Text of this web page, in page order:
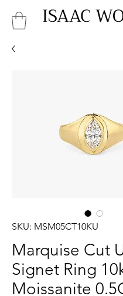
ISAAC
SKU: MSM05CT10KU
Marquise Cut
Signet Ring
Moissanite